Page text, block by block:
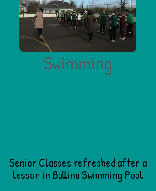
Swimming
Senior Classes refreshed after a
lesson in Ballina Swimming Pool